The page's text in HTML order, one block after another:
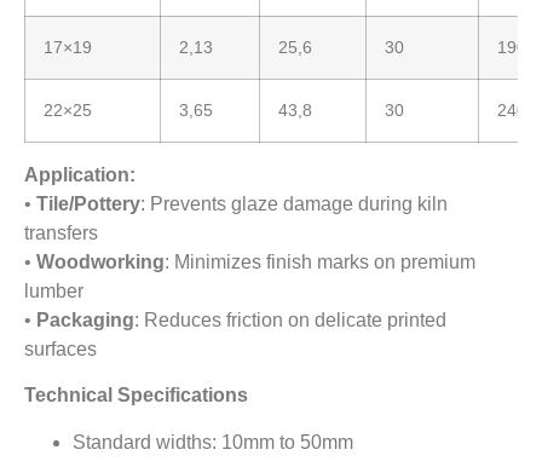
17×19 2,13 25,6 30 190
22×25 3,65 43,8 30 240
Application:
• Tile/Pottery: Prevents glaze damage during kiln
transfers
• Woodworking: Minimizes finish marks on premium
lumber
• Packaging: Reduces friction on delicate printed
surfaces
Technical Specifications
Standard widths: 10mm to 50mm